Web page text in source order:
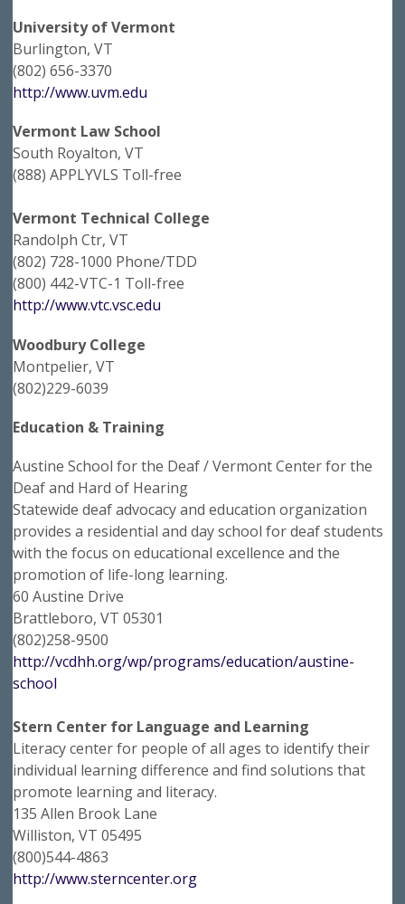
University of Vermont
Burlington, VT
(802) 656-3370
http://www.uvm.edu
Vermont Law School
South Royalton, VT
(888) APPLYVLS Toll-free
Vermont Technical College
Randolph Ctr, VT
(802) 728-1000 Phone/TDD
(800) 442-VTC-1 Toll-free
http://www.vtc.vsc.edu
Woodbury College
Montpelier, VT
(802)229-6039
Education & Training
Austine School for the Deaf / Vermont Center for the
Deaf and Hard of Hearing
Statewide deaf advocacy and education organization
provides a residential and day school for deaf students
with the focus on educational excellence and the
promotion of life-long learning.
60 Austine Drive
Brattleboro, VT 05301
(802)258-9500
http://vcdhh.org/wp/programs/education/austine-
school
Stern Center for Language and Learning
Literacy center for people of all ages to identify their
individual learning difference and find solutions that
promote learning and literacy.
135 Allen Brook Lane
Williston, VT 05495
(800)544-4863
http://www.sterncenter.org